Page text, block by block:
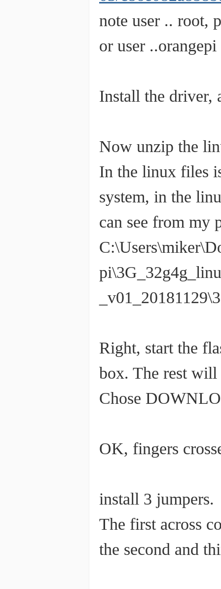
note user .. root,
or user
Install the driver,
Now unzip the
In the linux files
system, in the
can see from my
Right, start the
box. The rest will
Chose
OK, fingers
install 3 jumpers.
The first across
the second and